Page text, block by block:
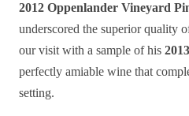
2012 Oppenlander Vineyard
underscored the superior quality
our visit with a sample of his
perfectly amiable wine that
setting.